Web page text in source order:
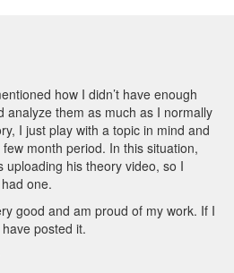
how I didn’t have enough
analyze them as much as I normally
I just play with a topic in mind and
month period. In this situation,
his theory video, so I
one.
good and am proud of my work. If I
have posted it.